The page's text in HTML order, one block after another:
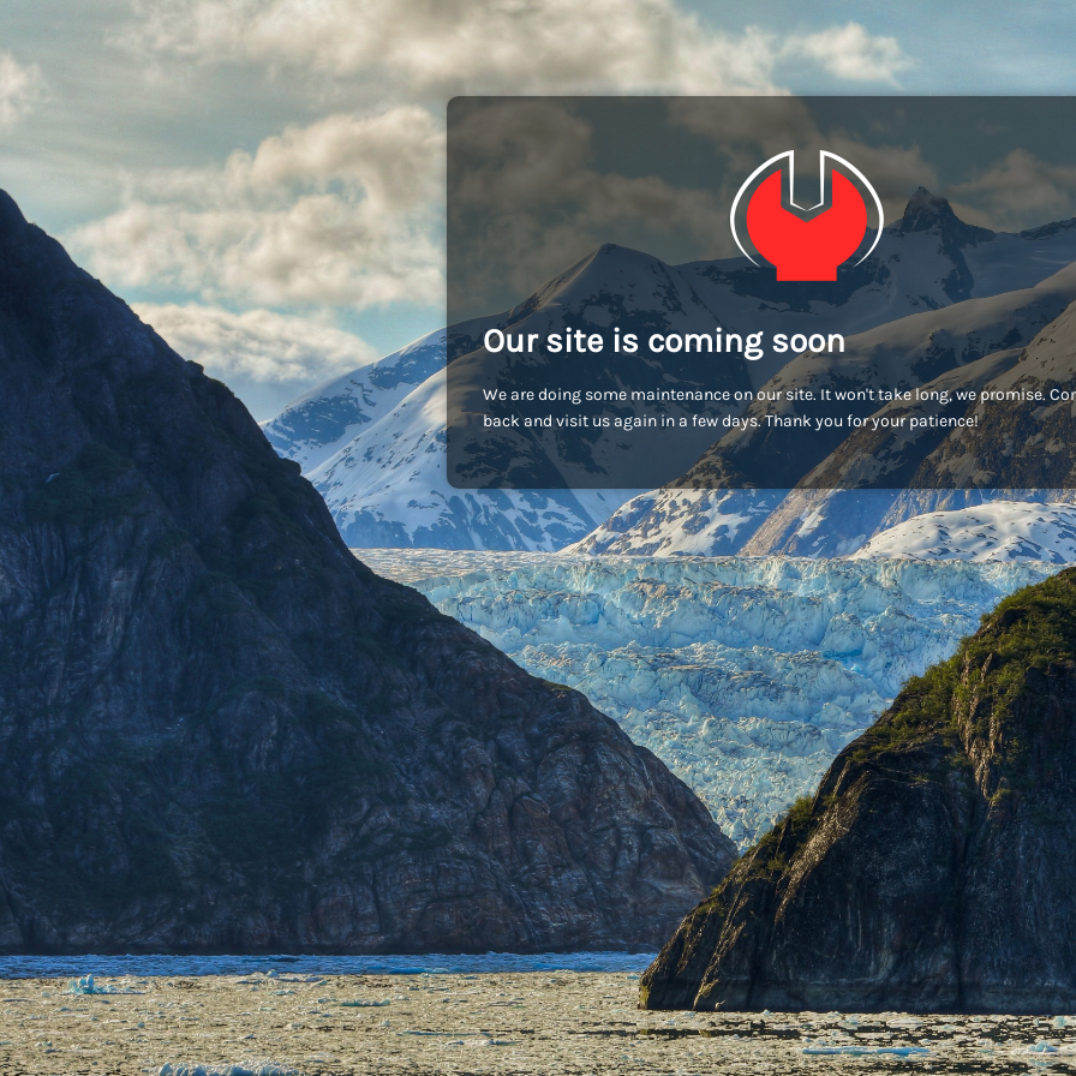
Our site is coming soon
We are doing some maintenance on our site. It won't take long, we promise.
back and visit us again in a few days. Thank you for your patience!